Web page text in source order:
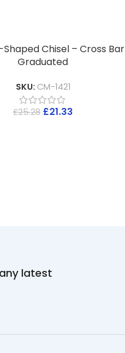
Chisel – Cross Bar
Graduated
SKU: CM-1421
£25.28 £21.33
latest